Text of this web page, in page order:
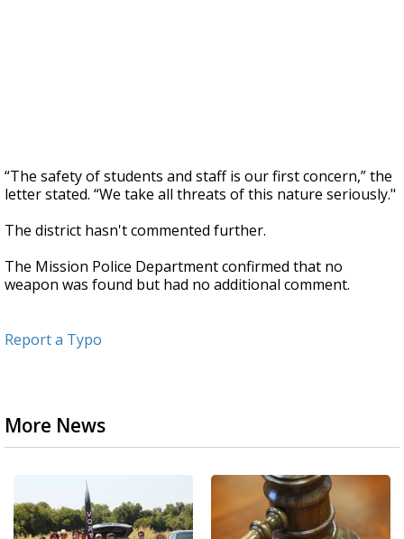
“The safety of students and staff is our first concern,” the
letter stated. “We take all threats of this nature seriously."
The district hasn't commented further.
The Mission Police Department confirmed that no
weapon was found but had no additional comment.
Report a Typo
More News